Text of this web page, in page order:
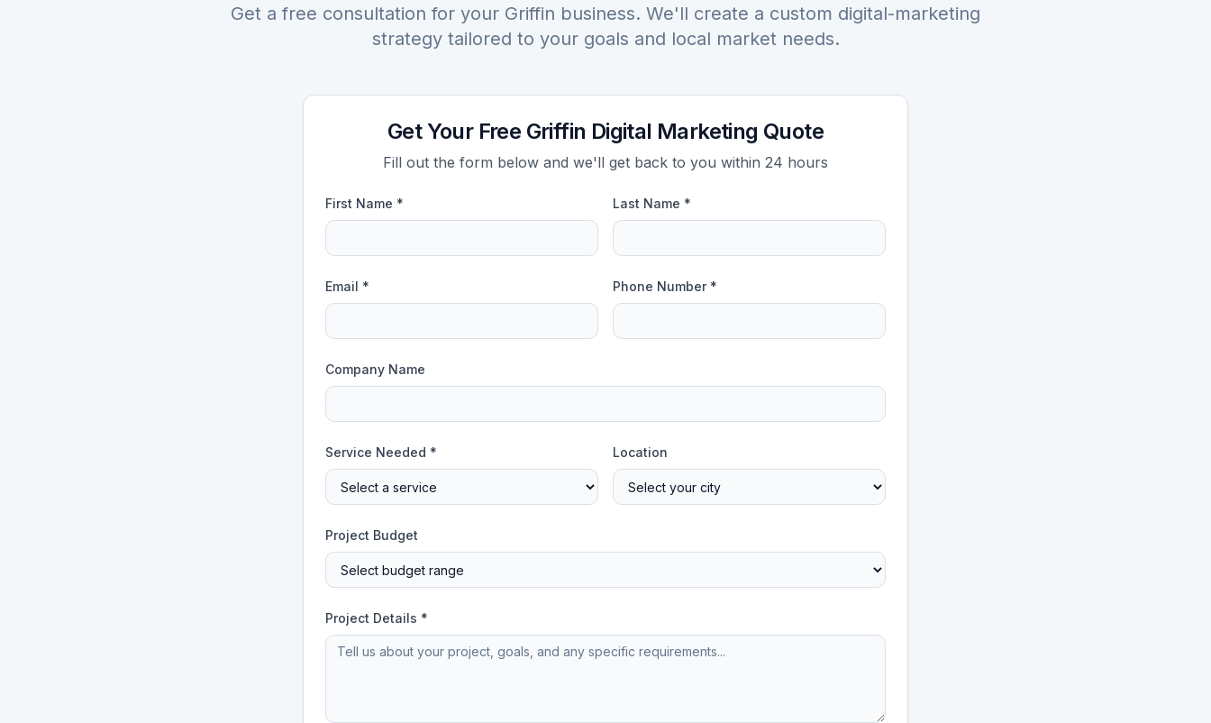
Get a free consultation for your Griffin business. We'll create a custom digital-marketing
strategy tailored to your goals and local market needs.
Get Your Free Griffin Digital Marketing Quote
Fill out the form below and we'll get back to you within 24 hours
First Name * Last Name *
Email * Phone Number *
Company Name
Service Needed * Location
Project Budget
Project Details *